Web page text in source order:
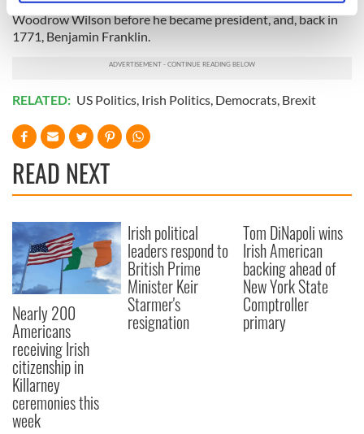
Find out more about how your personal data is processed
We also share information about your use of our site with
our social media, advertising and analytics partners who
may combine it with other information that you’ve
Woodrow Wilson before he became president, and, back in
1771, Benjamin Franklin.
RELATED: US Politics, Irish Politics, Democrats, Brexit
READ NEXT
Nearly 200
Americans
receiving Irish
citizenship in
Killarney
ceremonies this
week
Irish political
leaders respond to
British Prime
Minister Keir
Starmer's
resignation
Tom DiNapoli wins
Irish American
backing ahead of
New York State
Comptroller
primary